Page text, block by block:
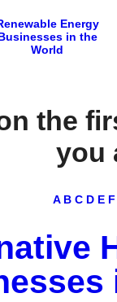
Energy
in the
World
the
you
A B C D E F